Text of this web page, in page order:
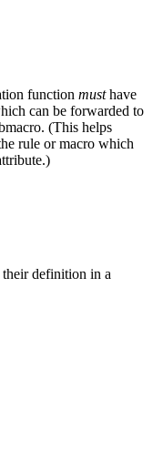
function musthave
can be forwarded to
(This helps
rule or macro which
definition in a